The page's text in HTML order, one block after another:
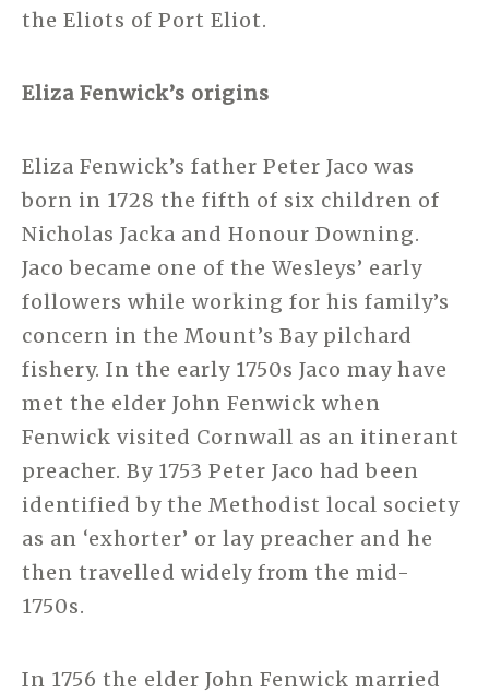
the Eliots of Port Eliot.
Eliza Fenwick’s origins
Eliza Fenwick’s father Peter Jaco was
born in 1728 the fifth of six children of
Nicholas Jacka and Honour Downing.
Jaco became one of the Wesleys’ early
followers while working for his family’s
concern in the Mount’s Bay pilchard
fishery. In the early 1750s Jaco may have
met the elder John Fenwick when
Fenwick visited Cornwall as an itinerant
preacher. By 1753 Peter Jaco had been
identified by the Methodist local society
as an ‘exhorter’ or lay preacher and he
then travelled widely from the mid-
1750s.
In 1756 the elder John Fenwick married